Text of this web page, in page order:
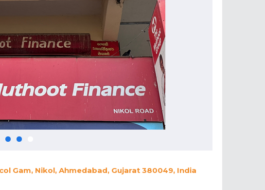
Gam, Nikol, Ahmedabad, Gujarat 380049, India